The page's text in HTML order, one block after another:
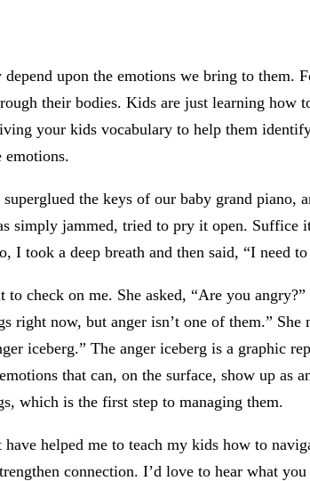
upon the emotions we bring to them.
their bodies. Kids are just learning how
your kids vocabulary to help them
emotions.
the keys of our baby grand piano,
simply jammed, tried to pry it open. Suffice
I took a deep breath and then said, “I need
check on me. She asked, “Are you
right now, but anger isn’t one of them.” She
iceberg.” The anger iceberg is a graphic
that can, on the surface, show up as
which is the first step to managing them.
helped me to teach my kids how to
connection. I’d love to hear what